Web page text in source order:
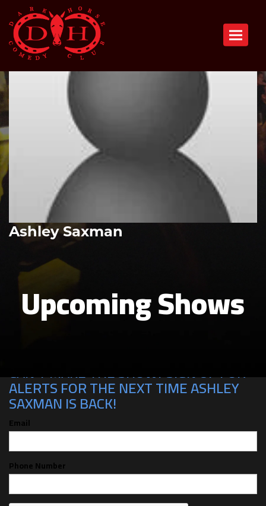
Toggle
Ashley Saxman
Upcoming Shows
CAN'T MAKE THE SHOW? SIGN UP FOR
ALERTS FOR THE NEXT TIME ASHLEY
SAXMAN IS BACK!
Email
Phone Number